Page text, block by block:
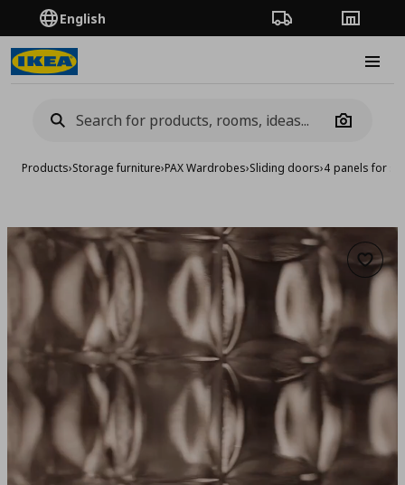
English Order TrackingStores
Camera
Products›Storage furniture›PAX Wardrobes›Sliding doors›4 panels for
Add